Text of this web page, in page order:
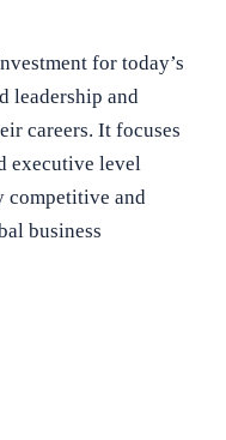
for today’s
leadership and
careers. It focuses
executive level
competitive and
business